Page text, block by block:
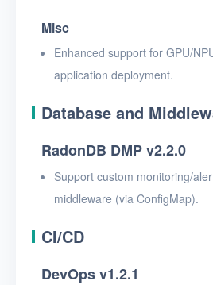
Misc
Enhanced support for GPU/
application deployment.
Database and
RadonDB DMP v2.2.0
Support custom monitoring/
middleware (via ConfigMap).
CI/CD
DevOps v1.2.1